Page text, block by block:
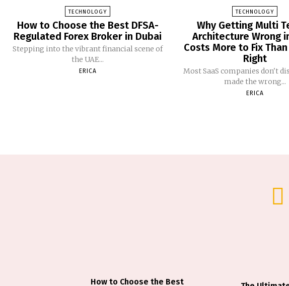
TECHNOLOGY
How to Choose the Best DFSA-
Regulated Forex Broker in Dubai
Stepping into the vibrant financial scene of
the UAE...
ERICA
TECHNOLOGY
Why Getting Multi
Architecture Wrong
Costs More to Fix
Right
Most SaaS companies don't
made the wrong...
ERICA
How to Choose the Best